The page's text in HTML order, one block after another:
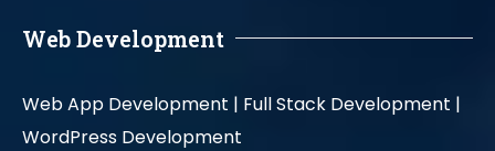
Web Development
Web App Development | Full Stack Development |
WordPress Development